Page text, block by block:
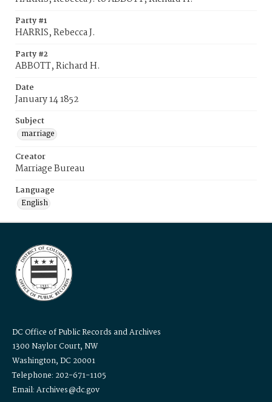
Party #1
HARRIS, Rebecca J.
Party #2
ABBOTT, Richard H.
Date
January 14 1852
Subject
marriage
Creator
Marriage Bureau
Language
English
DC Office of Public Records and Archives
1300 Naylor Court, NW
Washington, DC 20001
Telephone: 202-671-1105
Email: Archives@dc.gov